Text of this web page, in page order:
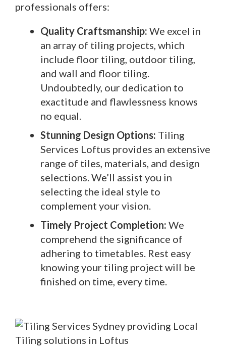
professionals offers:
Quality Craftsmanship: We excel in
an array of tiling projects, which
include floor tiling, outdoor tiling,
and wall and floor tiling.
Undoubtedly, our dedication to
exactitude and flawlessness knows
no equal.
Stunning Design Options: Tiling
Services Loftus provides an extensive
range of tiles, materials, and design
selections. We’ll assist you in
selecting the ideal style to
complement your vision.
Timely Project Completion: We
comprehend the significance of
adhering to timetables. Rest easy
knowing your tiling project will be
finished on time, every time.